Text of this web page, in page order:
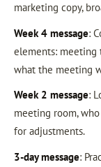
marketing copy,
Week 4 message:
elements:
what the meeting
Week 2 message:
meeting room,
for adjustments.
3-day message: